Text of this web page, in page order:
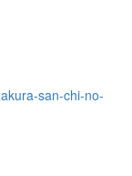
san-chi-no-